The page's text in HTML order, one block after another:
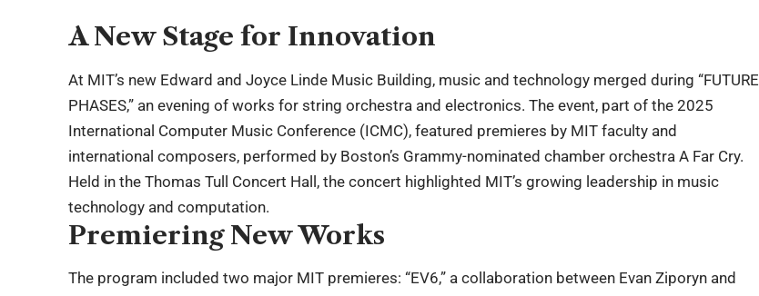
A New Stage for Innovation
At MIT’s new Edward and Joyce Linde Music Building, music and technology merged during “FUTURE
PHASES,” an evening of works for string orchestra and electronics. The event, part of the 2025
International Computer Music Conference (ICMC), featured premieres by MIT faculty and
international composers, performed by Boston’s Grammy-nominated chamber orchestra A Far Cry.
Held in the Thomas Tull Concert Hall, the concert highlighted MIT’s growing leadership in music
technology and computation.
Premiering New Works
The program included two major MIT premieres: “EV6,” a collaboration between Evan Ziporyn and